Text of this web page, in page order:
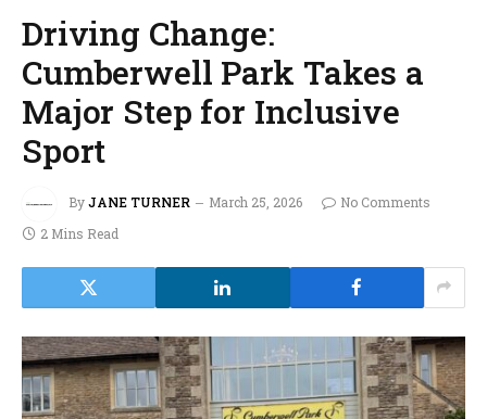
Driving Change:
Cumberwell Park Takes a
Major Step for Inclusive
Sport
ByJANE TURNER March 25, 2026
No Comments
2 Mins Read